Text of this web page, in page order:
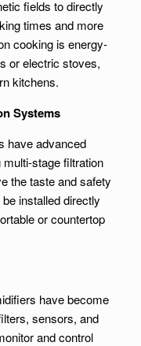
fields to directly
times and more
cooking is energy-
or electric stoves,
kitchens.
Systems
have advanced
stage filtration
the taste and safety
installed directly
or countertop
have become
sensors, and
and control